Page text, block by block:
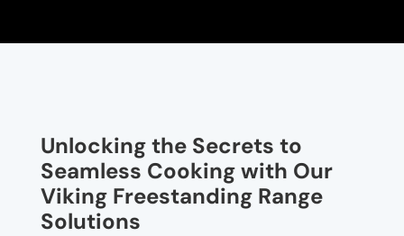
Unlocking the Secrets to
Seamless Cooking with Our
Viking Freestanding Range
Solutions